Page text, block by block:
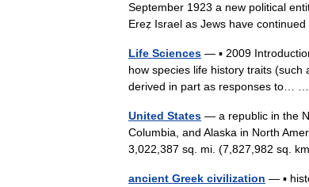
September 1923 a new political
Ereẓ Israel as Jews have
Life Sciences — ▪ 2009
how species life history traits
derived in part as responses to…
United States — a republic in the
Columbia, and Alaska in North
3,022,387 sq. mi. (7,827,982 sq.
ancient Greek civilization — ▪